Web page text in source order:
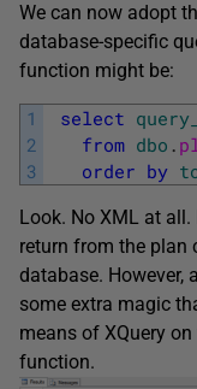
We can now adopt
database-specific
function might be:
1
2
3
select
from dbo .
order by
Look. No XML at
return from the plan
database. However,
some extra magic
means of XQuery
function.